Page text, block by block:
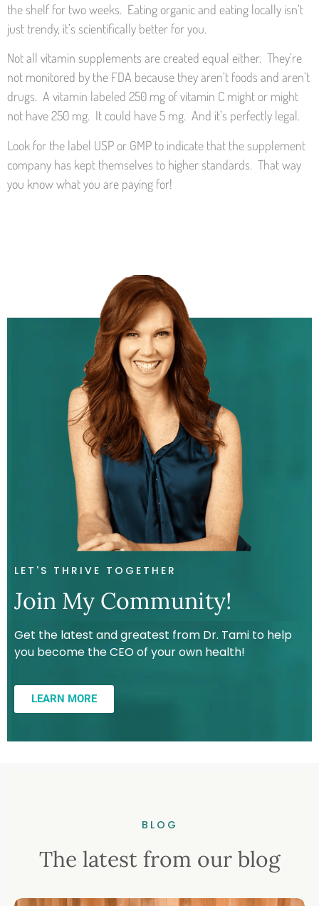
the shelf for two weeks. Eating organic and eating locally isn’t
just trendy, it’s scientifically better for you.
Not all vitamin supplements are created equal either. They’re
not monitored by the FDA because they aren’t foods and aren’t
drugs. A vitamin labeled 250 mg of vitamin C might or might
not have 250 mg. It could have 5 mg. And it’s perfectly legal.
Look for the label USP or GMP to indicate that the supplement
company has kept themselves to higher standards. That way
you know what you are paying for!
LET'S THRIVE TOGETHER
Join My Community!
Get the latest and greatest from Dr. Tami to help
you become the CEO of your own health!
LEARN MORE
BLOG
The latest from our blog